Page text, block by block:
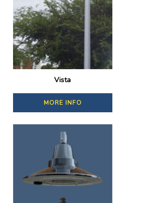
Vista
MORE INFO